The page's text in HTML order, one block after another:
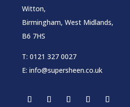
Witton,
Birmingham, West Midlands,
B6 7HS
T: 0121 327 0027
E: info@supersheen.co.uk